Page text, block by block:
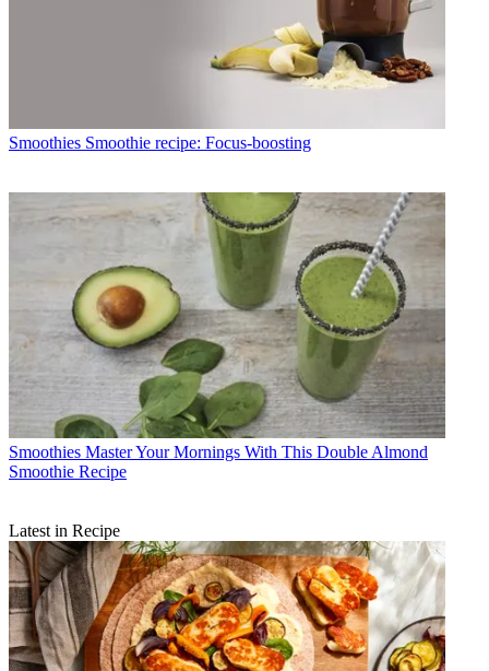
Smoothies Smoothie recipe: Focus-boosting
Smoothies Master Your Mornings With This Double Almond
Smoothie Recipe
Latest in Recipe